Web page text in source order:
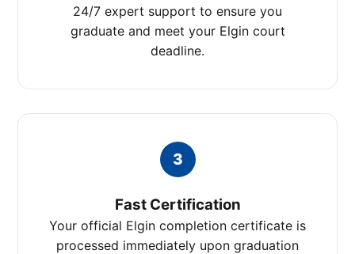
24/7 expert support to ensure you
graduate and meet your Elgin court
deadline.
3
Fast Certification
Your official Elgin completion certificate is
processed immediately upon graduation